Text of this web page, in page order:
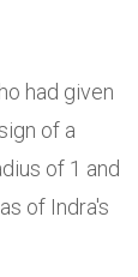
had given
of a
of 1 and
of Indra's